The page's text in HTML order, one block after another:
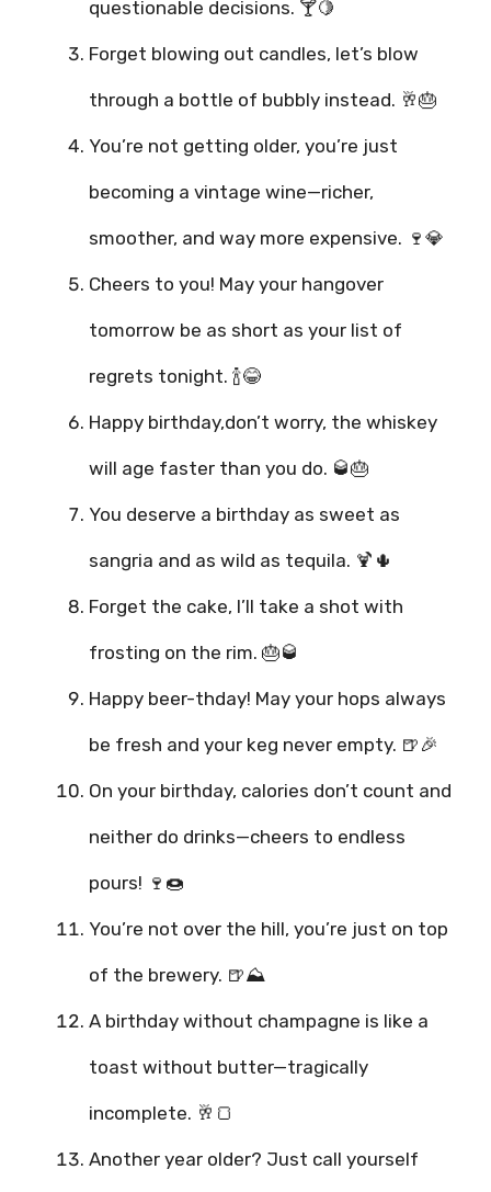
questionable decisions. 🍸🍋
Forget blowing out candles, let’s blow
through a bottle of bubbly instead. 🥂🎂
You’re not getting older, you’re just
becoming a vintage wine—richer,
smoother, and way more expensive. 🍷💎
Cheers to you! May your hangover
tomorrow be as short as your list of
regrets tonight. 🍾😂
Happy birthday,don’t worry, the whiskey
will age faster than you do. 🥃🎂
You deserve a birthday as sweet as
sangria and as wild as tequila. 🍹🌵
Forget the cake, I’ll take a shot with
frosting on the rim. 🎂🥃
Happy beer-thday! May your hops always
be fresh and your keg never empty. 🍺🎉
On your birthday, calories don’t count and
neither do drinks—cheers to endless
pours! 🍷🍩
You’re not over the hill, you’re just on top
of the brewery. 🍺⛰️
A birthday without champagne is like a
toast without butter—tragically
incomplete. 🥂🍞
Another year older? Just call yourself